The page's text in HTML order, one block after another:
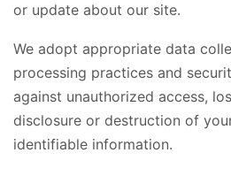
or update about our site.
We adopt appropriate data
processing practices and
against unauthorized access,
disclosure or destruction of
identifiable information.